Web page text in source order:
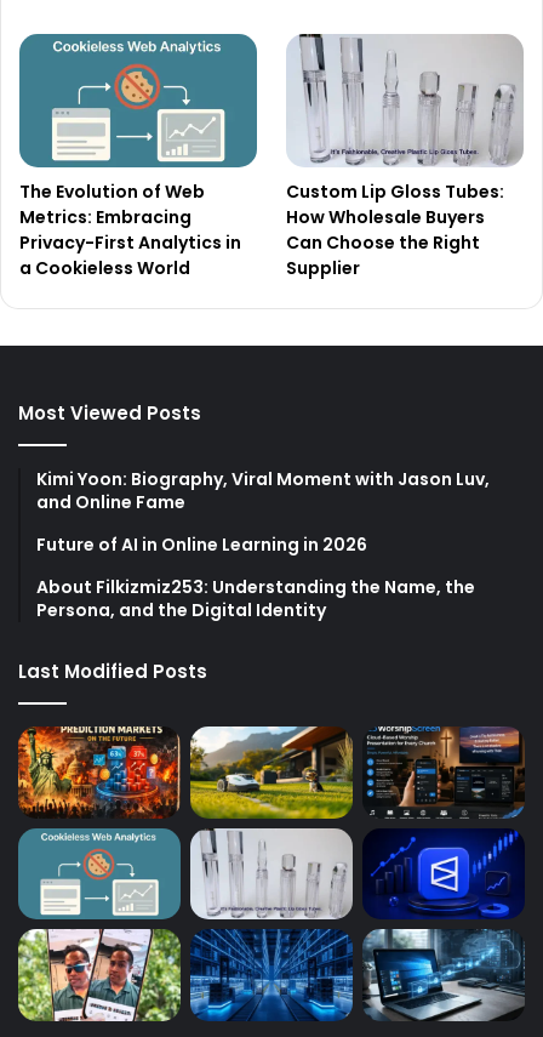
The Evolution of Web
Metrics: Embracing
Privacy-First Analytics in
a Cookieless World
Custom Lip Gloss Tubes:
How Wholesale Buyers
Can Choose the Right
Supplier
Most Viewed Posts
Kimi Yoon: Biography, Viral Moment with Jason Luv,
and Online Fame
Future of AI in Online Learning in 2026
About Filkizmiz253: Understanding the Name, the
Persona, and the Digital Identity
Last Modified Posts